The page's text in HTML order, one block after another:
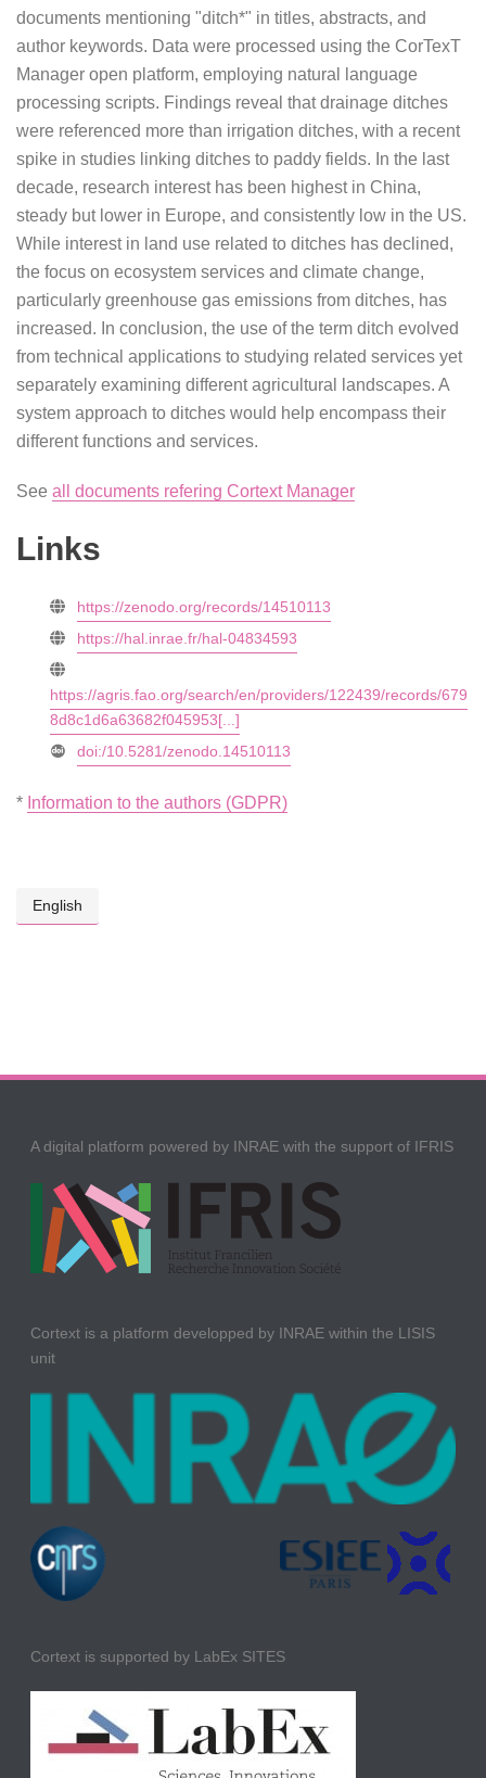
documents mentioning "ditch*" in titles, abstracts, and
author keywords. Data were processed using the CorTexT
Manager open platform, employing natural language
processing scripts. Findings reveal that drainage ditches
were referenced more than irrigation ditches, with a recent
spike in studies linking ditches to paddy fields. In the last
decade, research interest has been highest in China,
steady but lower in Europe, and consistently low in the US.
While interest in land use related to ditches has declined,
the focus on ecosystem services and climate change,
particularly greenhouse gas emissions from ditches, has
increased. In conclusion, the use of the term ditch evolved
from technical applications to studying related services yet
separately examining different agricultural landscapes. A
system approach to ditches would help encompass their
different functions and services.
See all documents refering Cortext Manager
Links
https://zenodo.org/records/14510113
https://hal.inrae.fr/hal-04834593
https://agris.fao.org/search/en/providers/122439/records/679
8d8c1d6a63682f045953[...]
doi:/10.5281/zenodo.14510113
* Information to the authors (GDPR)
English
A digital platform powered by INRAE with the support of IFRIS
Cortext is a platform developped by INRAE within the LISIS
unit
Cortext is supported by LabEx SITES